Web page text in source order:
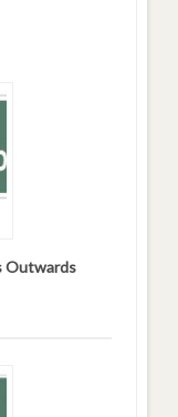
Outwards